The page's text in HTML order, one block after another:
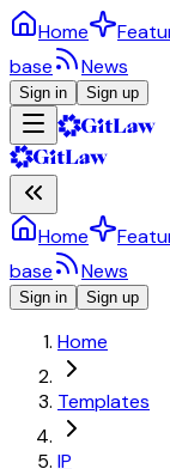
Home
base
News
Sign in Sign up
Home
base
News
Sign in Sign up
Home
Templates
IP